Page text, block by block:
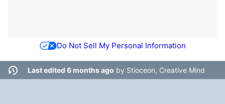
Do Not Sell My Personal Information
Last edited 6 months ago by Stioceon, Creative Mind